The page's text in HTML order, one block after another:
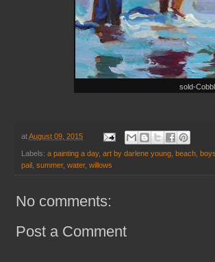
sold-
atAugust 09, 2015
Labels: a painting a day, art by darlene young beach boys
pail summer, water, willows
No comments:
Post a Comment